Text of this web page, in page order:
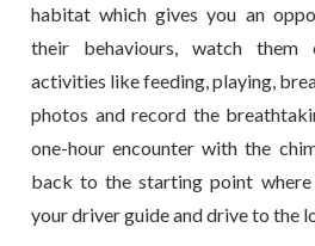
habitat which gives you an
their behaviours, watch
activities like feeding, playing,
photos and record the
one-hour encounter with the
back to the starting point
your driver guide and drive to the